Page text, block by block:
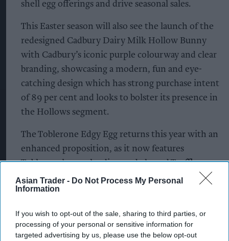
Asian Trader - Do Not Process My Personal
Information
If you wish to opt-out of the sale, sharing to third parties, or
processing of your personal or sensitive information for
targeted advertising by us, please use the below opt-out
shell egg offerings and drive seasonal sales.
This Easter season will also see the launch of the
redesigned Cadbury Dairy Milk Hollow Bunny
with Cadbury’s iconic purple colourway and clear
branding, showcasing a modern, fun and eye-
catching design which has strong purchase intent
of 89 per cent and looks to bolster its presence in
the Hollows segment.
The Toblerone Edgy Egg returns this year with an
enhanced proposition, as it now features
Toblerone’s popular diamond-shaped Truffles
inside. Made with honey and almond nougat,
Toblerone Truffles bring shoppers the iconic high
of deliciously-diamond shaped truffles. The
Toblerone Edgy Egg seeks to bolster the